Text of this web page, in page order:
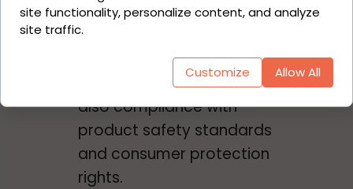
politicians to ensure a level
playing field. This concerns
the consistent collection of
customs duties and VAT, but
also compliance with
product safety standards
and consumer protection
rights.
site functionality, personalize content, and analyze
site traffic.
Customize Allow All